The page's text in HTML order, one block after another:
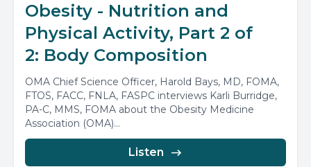
Obesity - Nutrition and
Physical Activity, Part 2 of
2: Body Composition
OMA Chief Science Officer, Harold Bays, MD, FOMA,
FTOS, FACC, FNLA, FASPC interviews Karli Burridge,
PA-C, MMS, FOMA about the Obesity Medicine
Association (OMA)...
Listen